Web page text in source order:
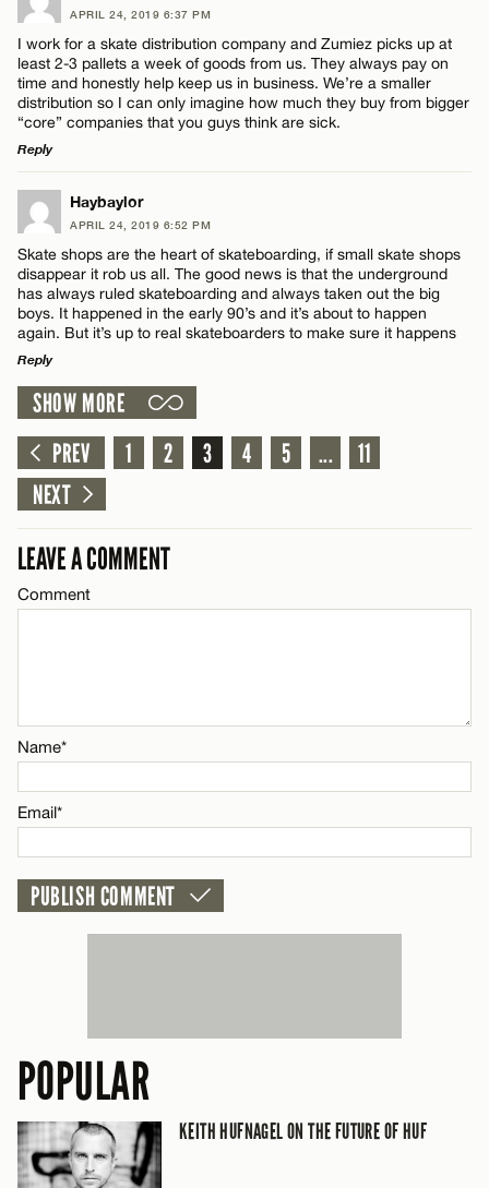
Email*
CANCEL
Comment
Email*
CANCEL
APRIL 24, 2019 6:37 PM
I work for a skate distribution company and Zumiez picks up at
least 2-3 pallets a week of goods from us. They always pay on
time and honestly help keep us in business. We’re a smaller
distribution so I can only imagine how much they buy from bigger
“core” companies that you guys think are sick.
Reply
LEAVE A REPLY
Comment
Name*
Email*
Haybaylor
APRIL 24, 2019 6:52 PM
Skate shops are the heart of skateboarding, if small skate shops
disappear it rob us all. The good news is that the underground
has always ruled skateboarding and always taken out the big
boys. It happened in the early 90’s and it’s about to happen
again. But it’s up to real skateboarders to make sure it happens
Reply
LEAVE A REPLY
Comment
Name*
SHOW MORE
PREV
1 2 3 4 5 ...
11
NEXT
LEAVE A COMMENT
Comment
Name*
Email*
POPULAR
KEITH HUFNAGEL ON THE FUTURE OF HUF